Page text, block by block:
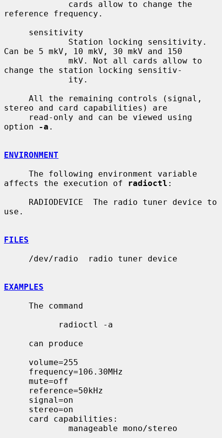
reference frequency.
Can be 5 mkV, 10 mkV, 30 mkV and 150
change the station locking sensitiv-
stereo and card capabilities) are
option
-a .
ENVIRONMENT
affects the execution of
radioctl :
use.
FILES
EXAMPLES